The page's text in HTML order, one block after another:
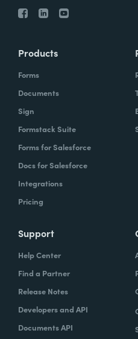
Products
Forms
Documents
Sign
Formstack Suite
Forms for Salesforce
Docs for Salesforce
Integrations
Pricing
Support
Help Center
Find a Partner
Release Notes
Developers and API
Documents API